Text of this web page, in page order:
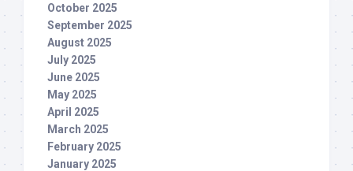
October 2025
September 2025
August 2025
July 2025
June 2025
May 2025
April 2025
March 2025
February 2025
January 2025